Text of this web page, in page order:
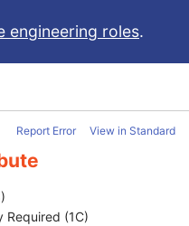
engineering roles.
Report Error View in Standard
Required (1C)